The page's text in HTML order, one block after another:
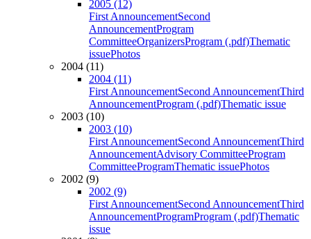
2005 (12)
First AnnouncementSecond
AnnouncementProgram
CommitteeOrganizersProgram (.pdf)Thematic
issuePhotos
2004 (11)
2004 (11)
First AnnouncementSecond AnnouncementThird
AnnouncementProgram (.pdf)Thematic issue
2003 (10)
2003 (10)
First AnnouncementSecond AnnouncementThird
AnnouncementAdvisory CommitteeProgram
CommitteeProgramThematic issuePhotos
2002 (9)
2002 (9)
First AnnouncementSecond AnnouncementThird
AnnouncementProgramProgram (.pdf)Thematic
issue